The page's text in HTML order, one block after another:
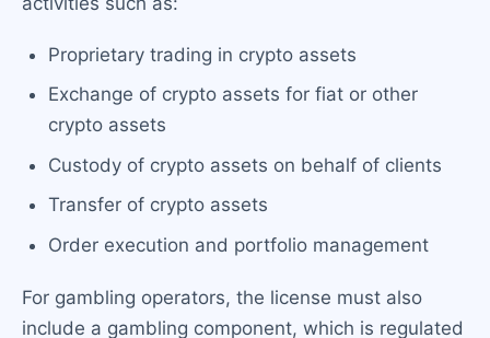
Proprietary trading in crypto assets
Exchange of crypto assets for fiat or other
crypto assets
Custody of crypto assets on behalf of clients
Transfer of crypto assets
Order execution and portfolio management
For gambling operators, the license must also
include a gambling component, which is regulated